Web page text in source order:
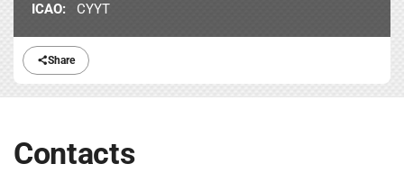
Share
ICAO:
CYYT
Contacts